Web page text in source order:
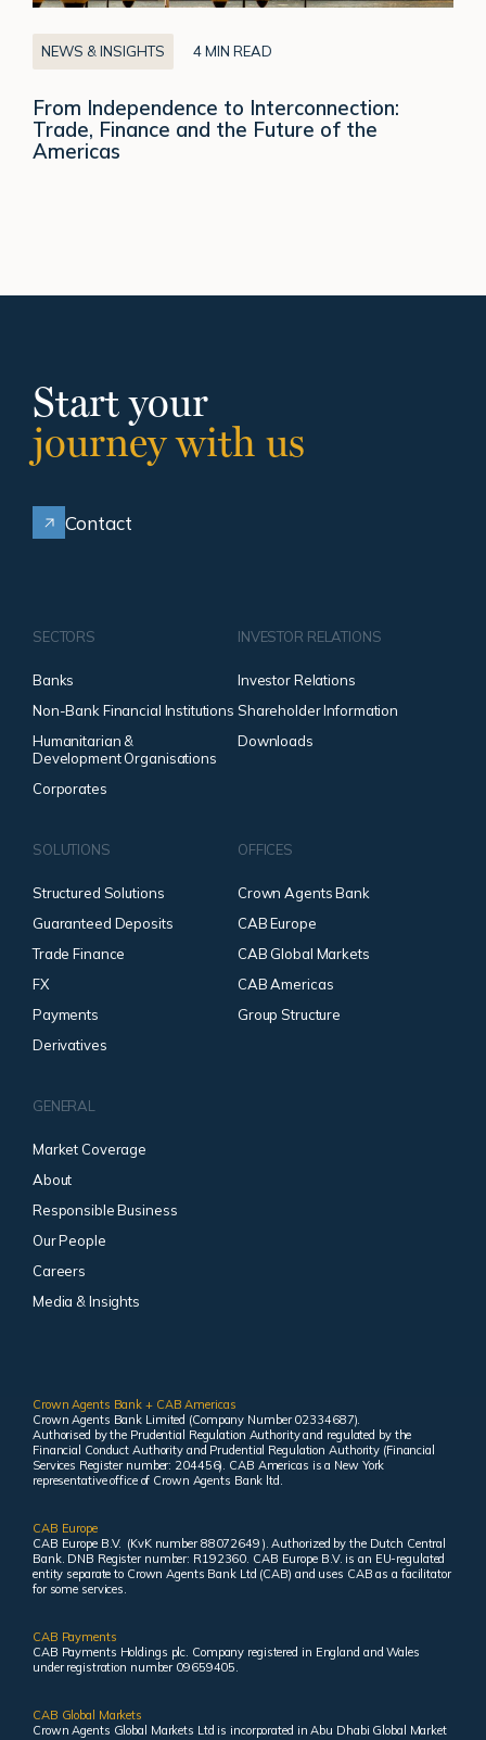
NEWS & INSIGHTS 4 MIN READ
Americas
From Independence to Interconnection:
Trade, Finance and the Future of the
Americas
Start your
journey with us
Contact
SECTORS
Banks
Non-Bank Financial Institutions
Humanitarian &
Development Organisations
Corporates
INVESTOR RELATIONS
Investor Relations
Shareholder Information
Downloads
SOLUTIONS
Structured Solutions
Guaranteed Deposits
Trade Finance
FX
Payments
Derivatives
OFFICES
Crown Agents Bank
CAB Europe
CAB Global Markets
CAB Americas
Group Structure
GENERAL
Market Coverage
About
Responsible Business
Our People
Careers
Media & Insights
Crown Agents Bank + CAB Americas
Crown Agents Bank Limited (Company Number 02334687).
Authorised by the Prudential Regulation Authority and regulated by the
Financial Conduct Authority and Prudential Regulation Authority (Financial
Services Register number: 204456). CAB Americas is a New York
representative office of Crown Agents Bank ltd.
CAB Europe
CAB Europe B.V. (KvK number 88072649 ). Authorized by the Dutch Central
Bank. DNB Register number: R192360. CAB Europe B.V. is an EU-regulated
entity separate to Crown Agents Bank Ltd (CAB) and uses CAB as a facilitator
for some services.
CAB Payments
CAB Payments Holdings plc. Company registered in England and Wales
under registration number 09659405.
CAB Global Markets
Crown Agents Global Markets Ltd is incorporated in Abu Dhabi Global Market